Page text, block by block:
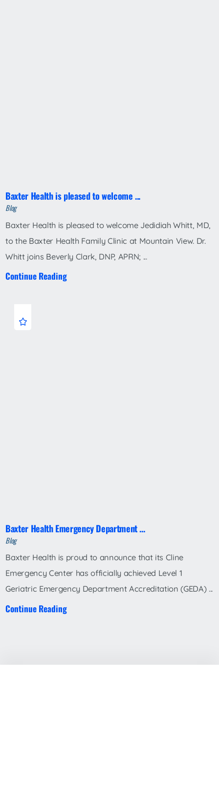
Baxter Health is pleased to welcome ...
Blog
Baxter Health is pleased to welcome Jedidiah Whitt, MD,
to the Baxter Health Family Clinic at Mountain View. Dr.
Whitt joins Beverly Clark, DNP, APRN; ...
Continue Reading
Baxter Health Emergency Department ...
Blog
Baxter Health is proud to announce that its Cline
Emergency Center has officially achieved Level 1
Geriatric Emergency Department Accreditation (GEDA) ...
Continue Reading